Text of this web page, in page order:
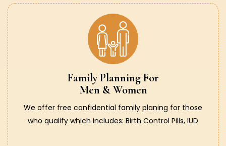
Family Planning For
Men & Women
We offer free confidential family planing for those
who qualify which includes: Birth Control Pills, IUD